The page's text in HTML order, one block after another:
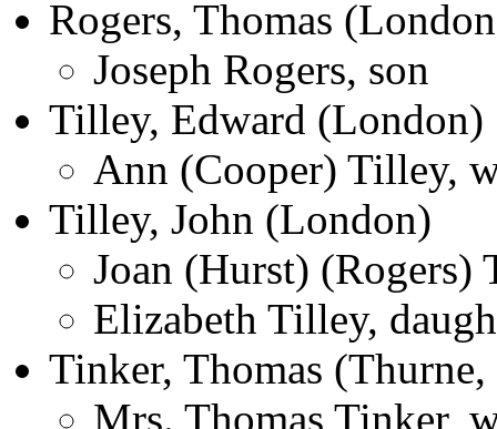
Rogers, Thomas
Joseph Rogers, son
Tilley, Edward (London)
Ann (Cooper) Tilley,
Tilley, John (London)
Joan (Hurst) (Rogers)
Elizabeth Tilley,
Tinker, Thomas
Mrs. Thomas Tinker,